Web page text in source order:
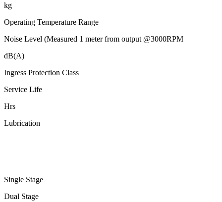
kg
Operating Temperature Range
Noise Level (Measured 1 meter from output @3000RPM
dB(A)
Ingress Protection Class
Service Life
Hrs
Lubrication
Single Stage
Dual Stage